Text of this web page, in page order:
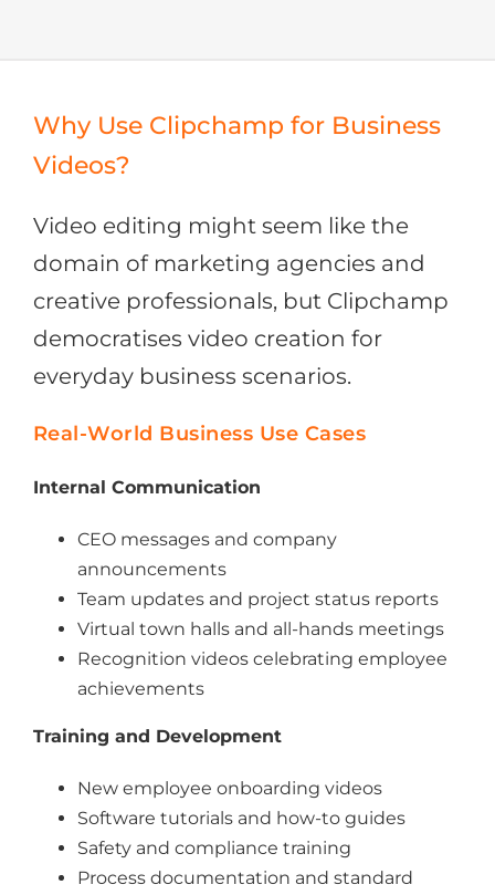
Why Use Clipchamp for Business
Videos?
Video editing might seem like the
domain of marketing agencies and
creative professionals, but Clipchamp
democratises video creation for
everyday business scenarios.
Real-World Business Use Cases
Internal Communication
CEO messages and company
announcements
Team updates and project status reports
Virtual town halls and all-hands meetings
Recognition videos celebrating employee
achievements
Training and Development
New employee onboarding videos
Software tutorials and how-to guides
Safety and compliance training
Process documentation and standard